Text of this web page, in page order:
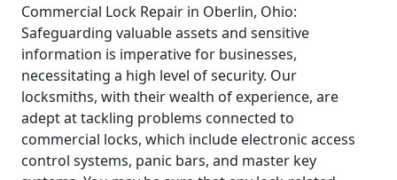
Commercial Lock Repair in Oberlin, Ohio:
Safeguarding valuable assets and sensitive
information is imperative for businesses,
necessitating a high level of security. Our
locksmiths, with their wealth of experience, are
adept at tackling problems connected to
commercial locks, which include electronic access
control systems, panic bars, and master key